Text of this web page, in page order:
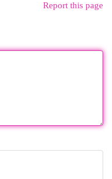
Report this page